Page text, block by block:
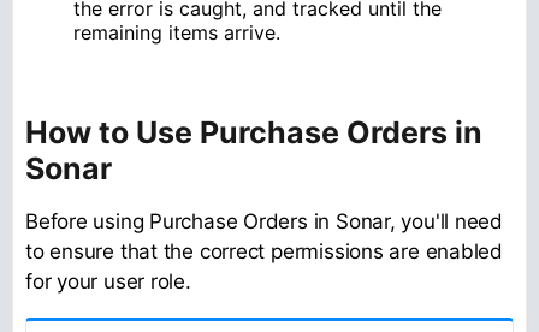
the error is caught, and tracked until the
remaining items arrive.
How to Use Purchase Orders in
Sonar
Before using Purchase Orders in Sonar, you'll need
to ensure that the correct permissions are enabled
for your user role.